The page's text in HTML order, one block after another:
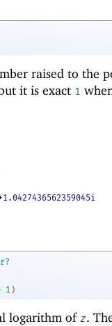
raised to the
it is exact 1
1 )
logarithm of z.